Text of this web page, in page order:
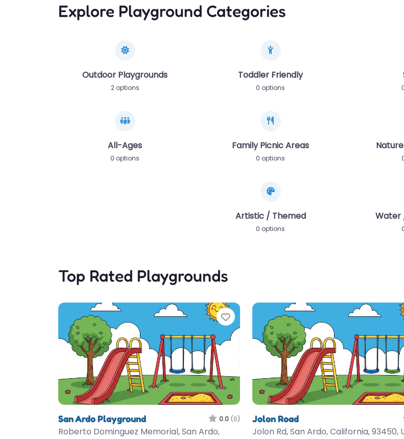
Explore Playground Categories
Outdoor Playgrounds
2 options
Toddler Friendly
0 options
All-Ages
0 options
Family Picnic Areas
0 options
Artistic / Themed
0 options
Water
Top Rated Playgrounds
Favorite
San Ardo Playground 0.0 (0)
Roberto Dominguez Memorial, San Ardo,
Jolon Road
Jolon Rd, San Ardo, California, 93450,